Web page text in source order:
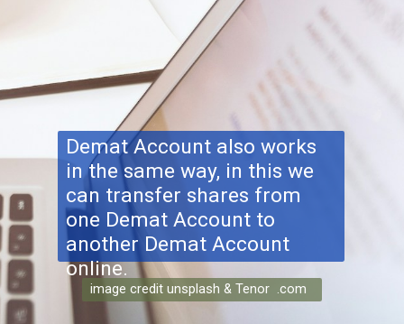
Demat Account also works
in the same way, in this we
can transfer shares from
one Demat Account to
another Demat Account
online.
image credit unsplash & Tenor .com